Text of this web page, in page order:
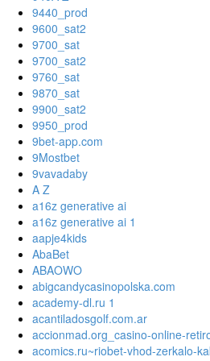
9440_prod
9600_sat2
9700_sat
9700_sat2
9760_sat
9870_sat
9900_sat2
9950_prod
9bet-app.com
9Mostbet
9vavadaby
A Z
a16z generative ai
a16z generative ai 1
aapje4kids
AbaBet
ABAOWO
abigcandycasinopolska.com
academy-dl.ru 1
acantiladosgolf.com.ar
accionmad.org_casino-online-
acomics.ru~riobet-vhod-zerkalo-